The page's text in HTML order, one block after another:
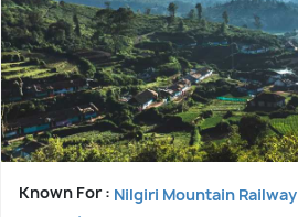
Known For : Nilgiri Mountain Railway